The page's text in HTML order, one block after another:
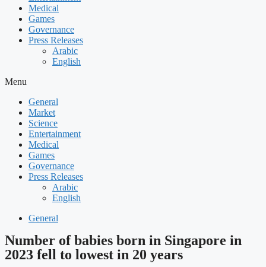
Medical
Games
Governance
Press Releases
Arabic
English
Menu
General
Market
Science
Entertainment
Medical
Games
Governance
Press Releases
Arabic
English
General
Number of babies born in Singapore in
2023 fell to lowest in 20 years